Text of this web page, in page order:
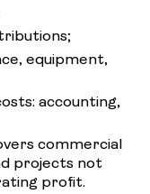
equipment,
accounting,
commercial
projects not
profit.